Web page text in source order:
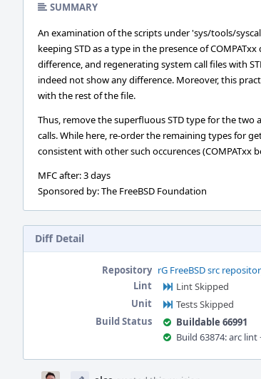
SUMMARY
An examination of the scripts under 'sys/tools/
keeping STD as a type in the presence of
difference, and regenerating system call files with
indeed not show any difference. Moreover, this
with the rest of the file.
Thus, remove the superfluous STD type for the two
calls. While here, re-order the remaining types for
consistent with other such occurences (COMPATxx
MFC after: 3 days
Sponsored by: The FreeBSD Foundation
Diff Detail
Repository rG FreeBSD src
Lint
Lint Skipped
Unit
Tests Skipped
Build Status
Buildable 66991
Build 63874: arc lint